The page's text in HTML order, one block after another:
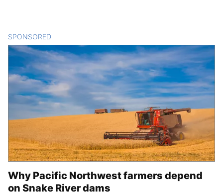
SPONSORED
Why Pacific Northwest farmers depend
on Snake River dams